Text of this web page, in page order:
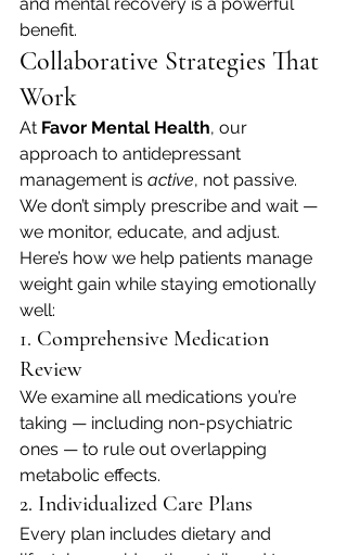
benefit.
Collaborative Strategies That
Work
At Favor Mental Health, our
approach to antidepressant
management is active, not passive.
We don’t simply prescribe and wait —
we monitor, educate, and adjust.
Here’s how we help patients manage
weight gain while staying emotionally
well:
1. Comprehensive Medication
Review
We examine all medications you’re
taking — including non-psychiatric
ones — to rule out overlapping
metabolic effects.
2. Individualized Care Plans
Every plan includes dietary and